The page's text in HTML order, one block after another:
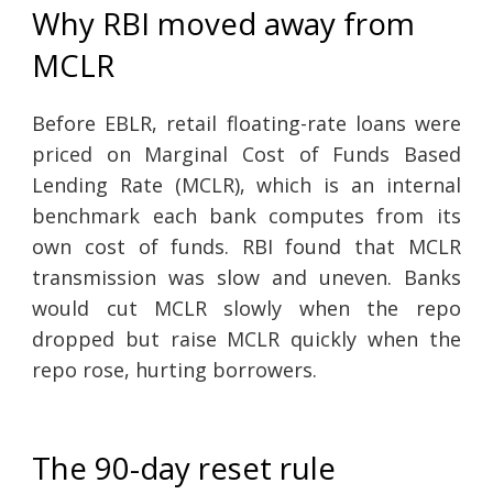
Why RBI moved away from
MCLR
Before EBLR, retail floating-rate loans were
priced on Marginal Cost of Funds Based
Lending Rate (MCLR), which is an internal
benchmark each bank computes from its
own cost of funds. RBI found that MCLR
transmission was slow and uneven. Banks
would cut MCLR slowly when the repo
dropped but raise MCLR quickly when the
repo rose, hurting borrowers.
The 90-day reset rule